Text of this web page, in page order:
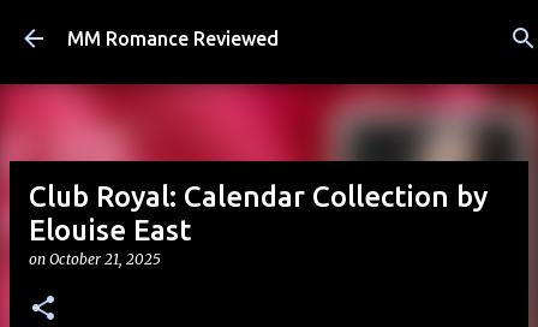
Skip to main content
MM Romance Reviewed
Club Royal: Calendar Collection by
Elouise East
on October 21, 2025